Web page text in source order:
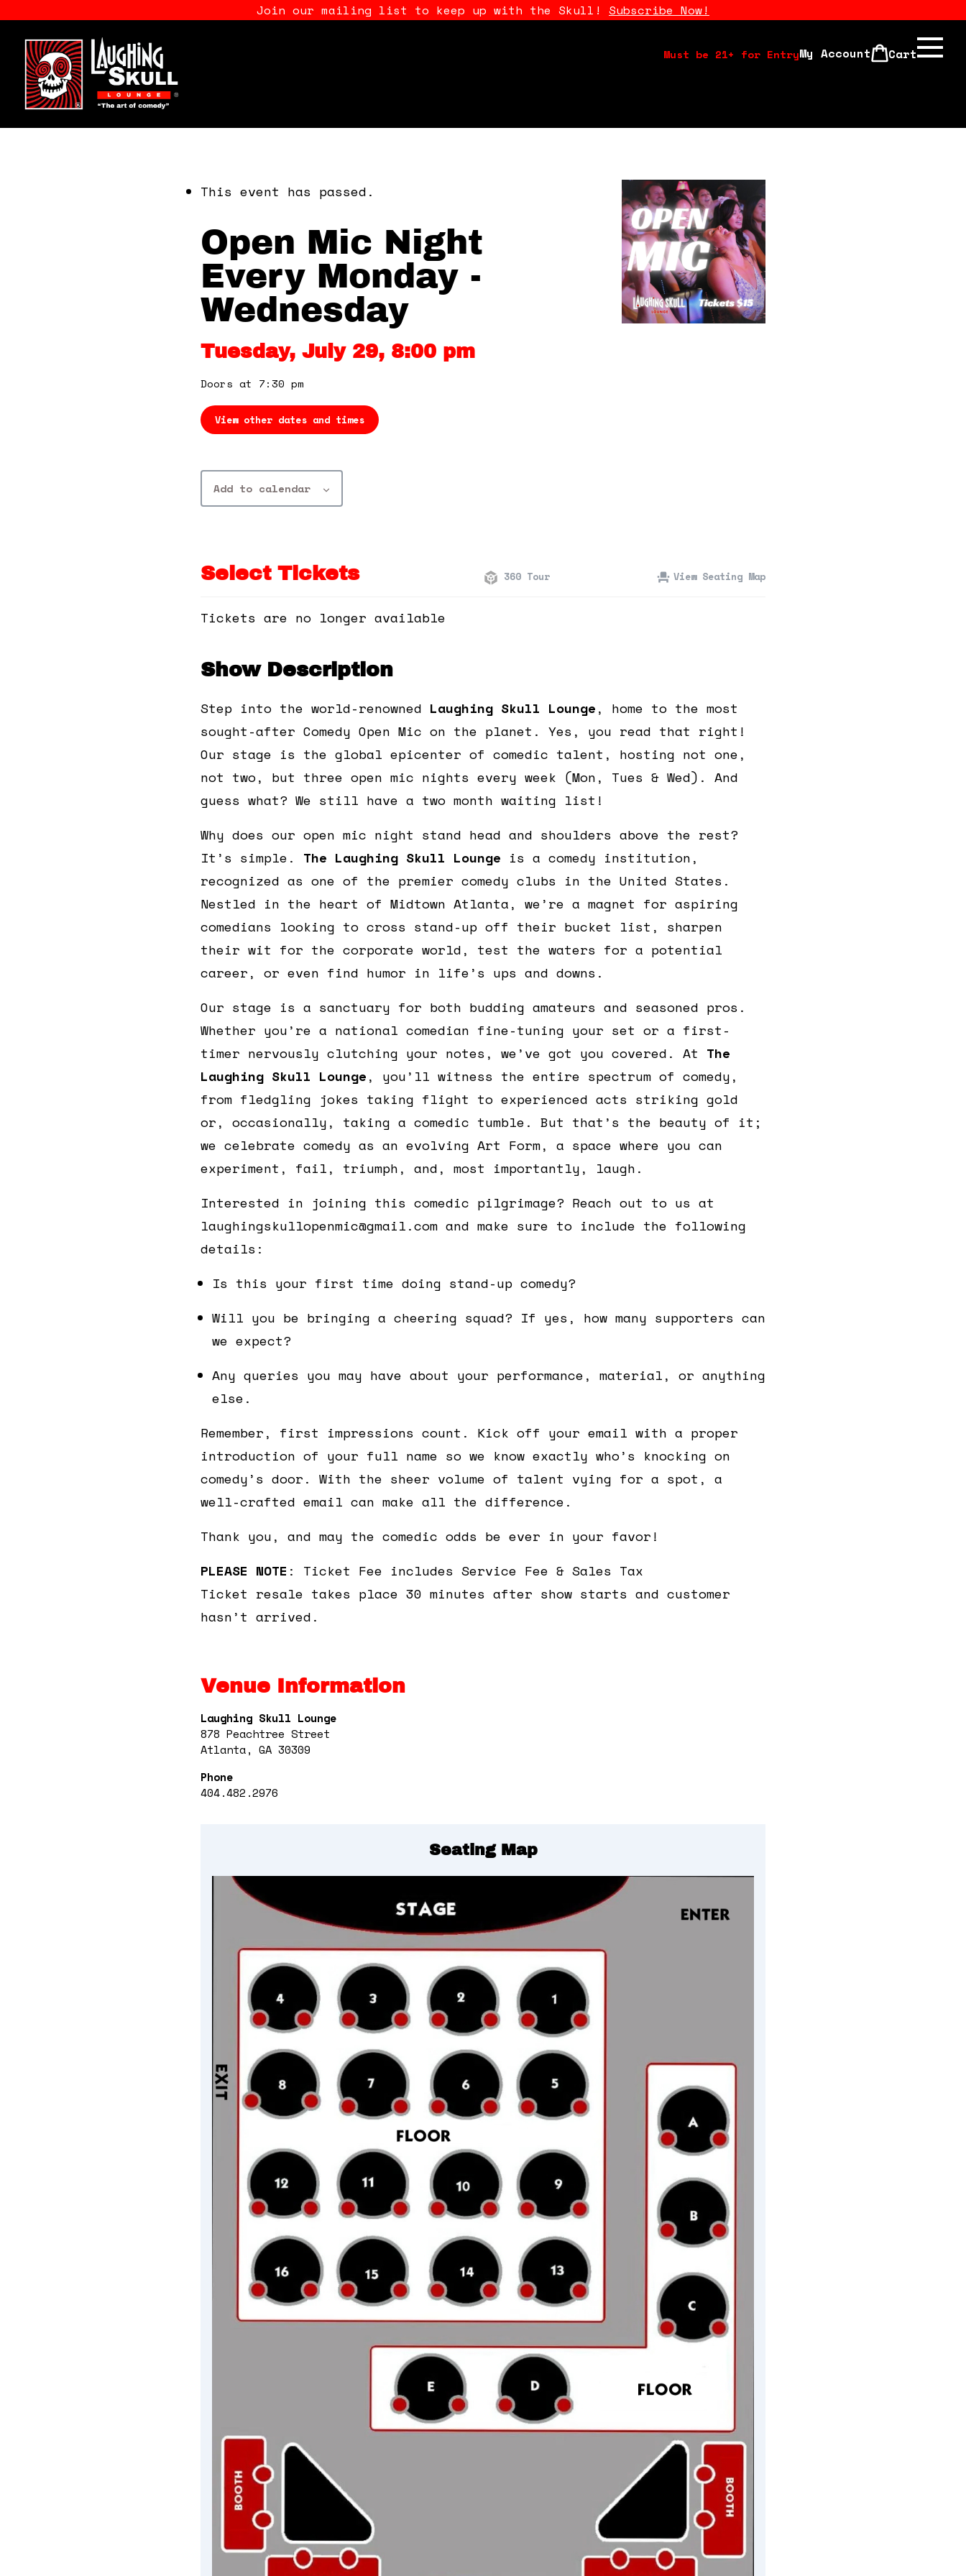
Calendar
About Us
Drink Menu
FAQ
360 Tour
Join our mailing list to keep up with the Skull! Subscribe Now!
Must be 21+ for EntryMy Account Cart
This event has passed.
Open Mic Night
Every Monday -
Wednesday
Tuesday, July 29, 8:00 pm
Doors at 7:30 pm
View other dates and times
Add to calendar
Select Tickets 360 Tour View Seating Map
Tickets are no longer available
Show Description
Step into the world-renowned Laughing Skull Lounge, home to the most
sought-after Comedy Open Mic on the planet. Yes, you read that right!
Our stage is the global epicenter of comedic talent, hosting not one,
not two, but three open mic nights every week (Mon, Tues & Wed). And
guess what? We still have a two month waiting list!
Why does our open mic night stand head and shoulders above the rest?
It’s simple. The Laughing Skull Lounge is a comedy institution,
recognized as one of the premier comedy clubs in the United States.
Nestled in the heart of Midtown Atlanta, we’re a magnet for aspiring
comedians looking to cross stand-up off their bucket list, sharpen
their wit for the corporate world, test the waters for a potential
career, or even find humor in life’s ups and downs.
Our stage is a sanctuary for both budding amateurs and seasoned pros.
Whether you’re a national comedian fine-tuning your set or a first-
timer nervously clutching your notes, we’ve got you covered. At The
Laughing Skull Lounge, you’ll witness the entire spectrum of comedy,
from fledgling jokes taking flight to experienced acts striking gold
or, occasionally, taking a comedic tumble. But that’s the beauty of it;
we celebrate comedy as an evolving Art Form, a space where you can
experiment, fail, triumph, and, most importantly, laugh.
Interested in joining this comedic pilgrimage? Reach out to us at
laughingskullopenmic@gmail.com and make sure to include the following
details:
Is this your first time doing stand-up comedy?
Will you be bringing a cheering squad? If yes, how many supporters can
we expect?
Any queries you may have about your performance, material, or anything
else.
Remember, first impressions count. Kick off your email with a proper
introduction of your full name so we know exactly who’s knocking on
comedy’s door. With the sheer volume of talent vying for a spot, a
well-crafted email can make all the difference.
Thank you, and may the comedic odds be ever in your favor!
PLEASE NOTE : Ticket Fee includes Service Fee & Sales Tax
Ticket resale takes place 30 minutes after show starts and customer
hasn’t arrived.
Venue Information
Laughing Skull Lounge
878 Peachtree Street
Atlanta, GA 30309
Phone
404.482.2976
Seating Map